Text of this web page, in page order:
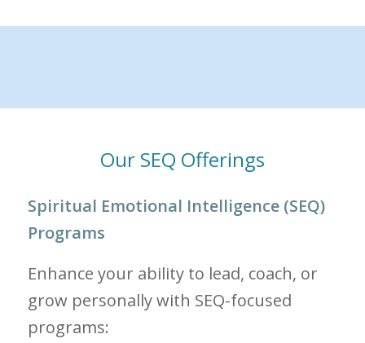
Our SEQ Offerings
Spiritual Emotional Intelligence (SEQ)
Programs
Enhance your ability to lead, coach, or
grow personally with SEQ-focused
programs: